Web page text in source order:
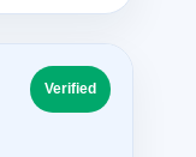
Verified